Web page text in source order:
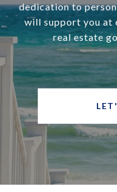
dedication to
will support you at
real estate